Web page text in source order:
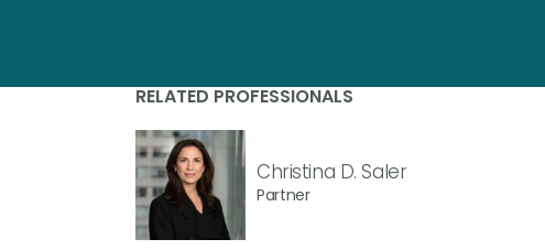
RELATED PROFESSIONALS
Christina D. Saler
Partner